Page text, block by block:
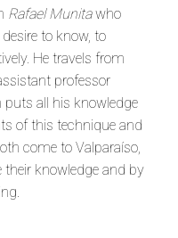
Rafael Munitawho
to know, to
He travels from
professor
puts all his knowledge
of this technique and
come to Valparaíso,
their knowledge and by